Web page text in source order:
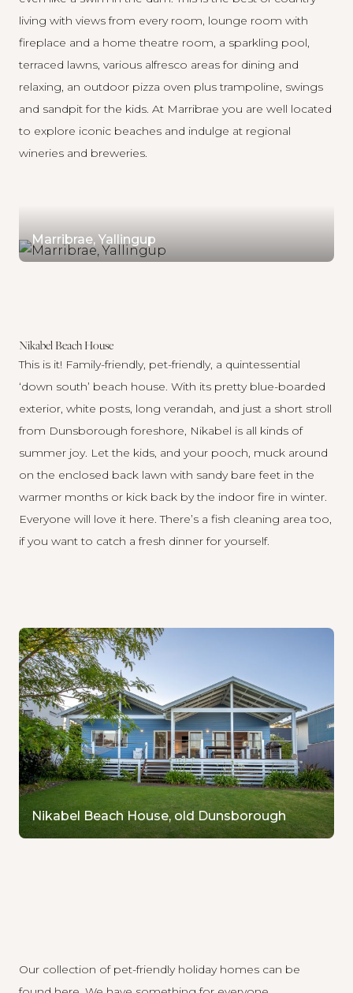
living with views from every room, lounge room with
fireplace and a home theatre room, a sparkling pool,
terraced lawns, various alfresco areas for dining and
relaxing, an outdoor pizza oven plus trampoline, swings
and sandpit for the kids. At Marribrae you are well located
to explore iconic beaches and indulge at regional
wineries and breweries.
Marribrae, Yallingup
Nikabel Beach House
This is it! Family-friendly, pet-friendly, a quintessential
‘down south’ beach house. With its pretty blue-boarded
exterior, white posts, long verandah, and just a short stroll
from Dunsborough foreshore, Nikabel is all kinds of
summer joy. Let the kids, and your pooch, muck around
on the enclosed back lawn with sandy bare feet in the
warmer months or kick back by the indoor fire in winter.
Everyone will love it here. There’s a fish cleaning area too,
if you want to catch a fresh dinner for yourself.
Nikabel Beach House, old Dunsborough
Our collection of pet-friendly holiday homes can be